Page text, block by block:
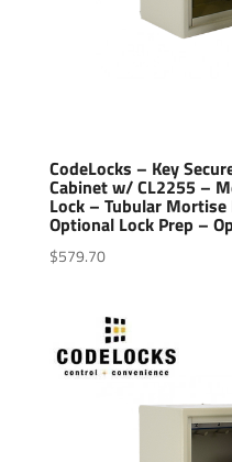
CodeLocks – Key
Cabinet w/ CL2255 –
Lock – Tubular
Optional Lock Prep –
$579.70